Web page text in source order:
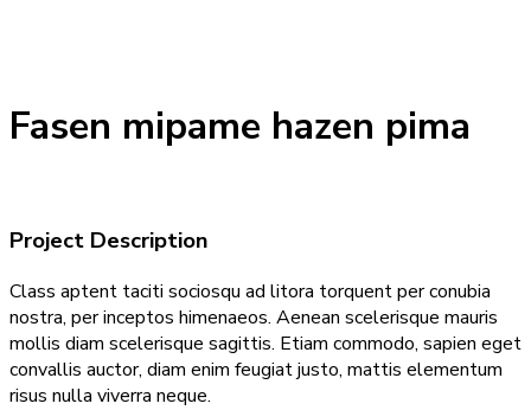
Fasen mipame hazen pima
Project Description
Class aptent taciti sociosqu ad litora torquent per conubia
nostra, per inceptos himenaeos. Aenean scelerisque mauris
mollis diam scelerisque sagittis. Etiam commodo, sapien eget
convallis auctor, diam enim feugiat justo, mattis elementum
risus nulla viverra neque.